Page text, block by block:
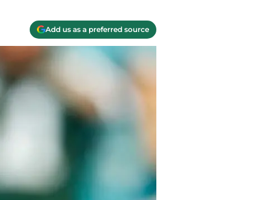
Add us as a preferred source